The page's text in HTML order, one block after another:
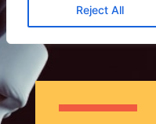
Reject All